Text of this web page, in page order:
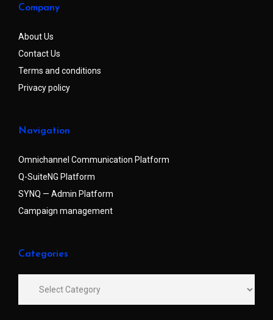
Company
About Us
Contact Us
Terms and conditions
Privacy policy
Navigation
Omnichannel Communication Platform
Q-SuiteNG Platform
SYNQ — Admin Platform
Campaign management
Categories